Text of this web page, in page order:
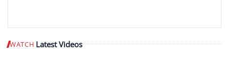
WATCH Latest Videos Play video